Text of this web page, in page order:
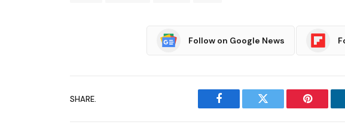
Follow on Google News
SHARE.
Facebook Twitter Pinterest